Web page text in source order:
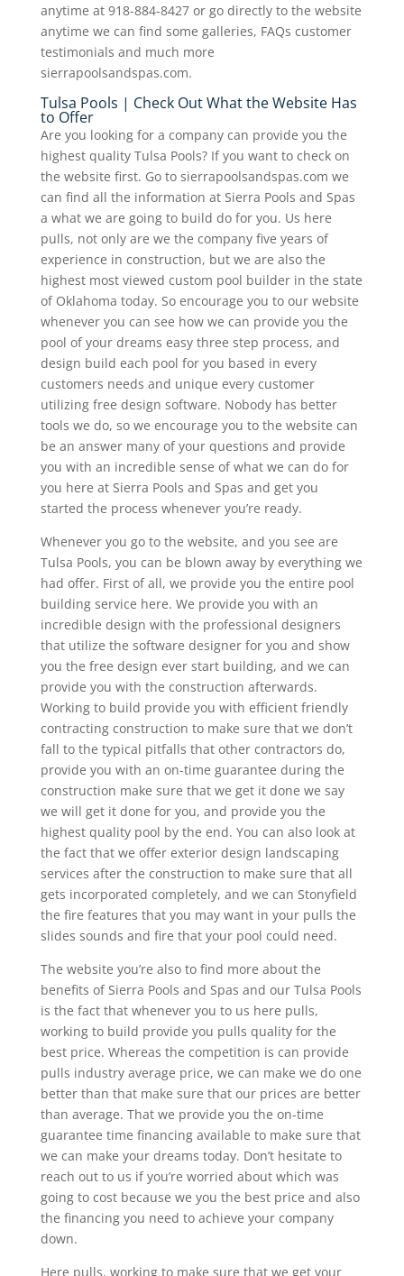
anytime at 918-884-8427 or go directly to the website
anytime we can find some galleries, FAQs customer
testimonials and much more
sierrapoolsandspas.com.
Tulsa Pools | Check Out What the Website Has
to Offer
Are you looking for a company can provide you the
highest quality Tulsa Pools? If you want to check on
the website first. Go to sierrapoolsandspas.com we
can find all the information at Sierra Pools and Spas
a what we are going to build do for you. Us here
pulls, not only are we the company five years of
experience in construction, but we are also the
highest most viewed custom pool builder in the state
of Oklahoma today. So encourage you to our website
whenever you can see how we can provide you the
pool of your dreams easy three step process, and
design build each pool for you based in every
customers needs and unique every customer
utilizing free design software. Nobody has better
tools we do, so we encourage you to the website can
be an answer many of your questions and provide
you with an incredible sense of what we can do for
you here at Sierra Pools and Spas and get you
started the process whenever you’re ready.
Whenever you go to the website, and you see are
Tulsa Pools, you can be blown away by everything we
had offer. First of all, we provide you the entire pool
building service here. We provide you with an
incredible design with the professional designers
that utilize the software designer for you and show
you the free design ever start building, and we can
provide you with the construction afterwards.
Working to build provide you with efficient friendly
contracting construction to make sure that we don’t
fall to the typical pitfalls that other contractors do,
provide you with an on-time guarantee during the
construction make sure that we get it done we say
we will get it done for you, and provide you the
highest quality pool by the end. You can also look at
the fact that we offer exterior design landscaping
services after the construction to make sure that all
gets incorporated completely, and we can Stonyfield
the fire features that you may want in your pulls the
slides sounds and fire that your pool could need.
The website you’re also to find more about the
benefits of Sierra Pools and Spas and our Tulsa Pools
is the fact that whenever you to us here pulls,
working to build provide you pulls quality for the
best price. Whereas the competition is can provide
pulls industry average price, we can make we do one
better than that make sure that our prices are better
than average. That we provide you the on-time
guarantee time financing available to make sure that
we can make your dreams today. Don’t hesitate to
reach out to us if you’re worried about which was
going to cost because we you the best price and also
the financing you need to achieve your company
down.
Here pulls, working to make sure that we get your